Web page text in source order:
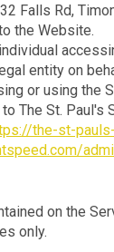
Falls Rd,
the Website.
entity on
or using the
The St. Paul's
the-st-
on the
only.